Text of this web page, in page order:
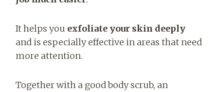
It helps you exfoliate your skin deeply
and is especially effective in areas that need
more attention.
Together with a good body scrub, an